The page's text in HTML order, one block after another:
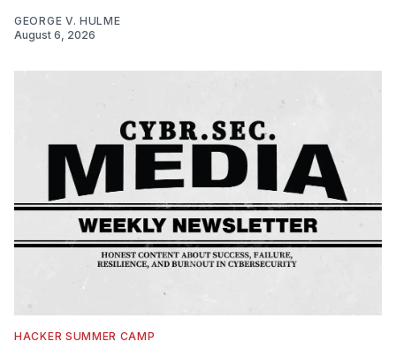
GEORGE V. HULME
August 6, 2026
HACKER SUMMER CAMP